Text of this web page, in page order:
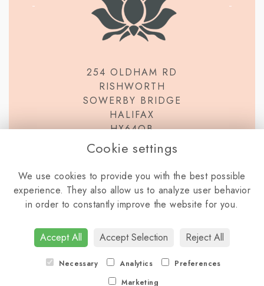
254 OLDHAM RD
RISHWORTH
SOWERBY BRIDGE
HALIFAX
HX64QB
TERMS & CONDITIONS
COOKIE POLICY
Cookie settings
We use cookies to provide you with the best possible
experience. They also allow us to analyze user behavior
in order to constantly improve the website for you.
Accept All Accept Selection Reject All
Necessary Analytics
Preferences
Marketing